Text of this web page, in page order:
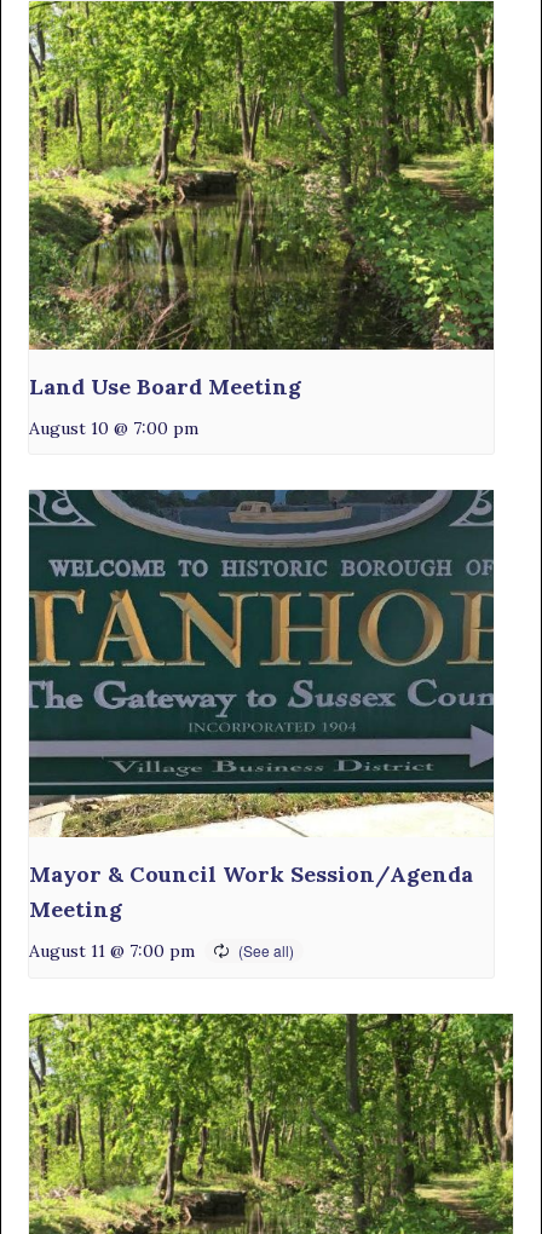
Land Use Board Meeting
August 10 @ 7:00 pm
Mayor & Council Work Session/Agenda
Meeting
August 11 @ 7:00 pm